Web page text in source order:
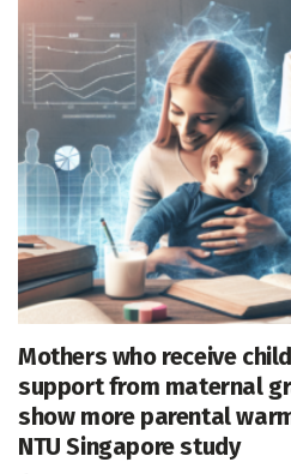
Mothers who receive
support from maternal
show more parental
NTU Singapore study